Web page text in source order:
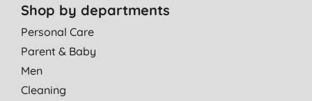
Shop by departments
Personal Care
Parent & Baby
Men
Cleaning